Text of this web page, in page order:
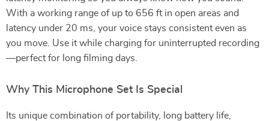
With a working range of up to 656 ft in open areas and
latency under 20 ms, your voice stays consistent even as
you move. Use it while charging for uninterrupted recording
—perfect for long filming days.
Why This Microphone Set Is Special
Its unique combination of portability, long battery life,